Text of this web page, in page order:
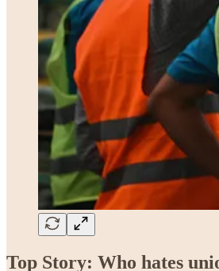
Top Story: Who hates